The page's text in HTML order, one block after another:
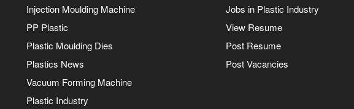
Injection Moulding Machine
PP Plastic
Plastic Moulding Dies
Plastics News
Vacuum Forming Machine
Plastic Industry
Jobs in Plastic Industry
View Resume
Post Resume
Post Vacancies